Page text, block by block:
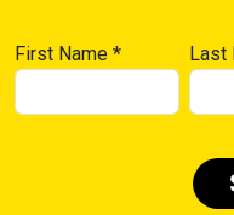
First Name * Last